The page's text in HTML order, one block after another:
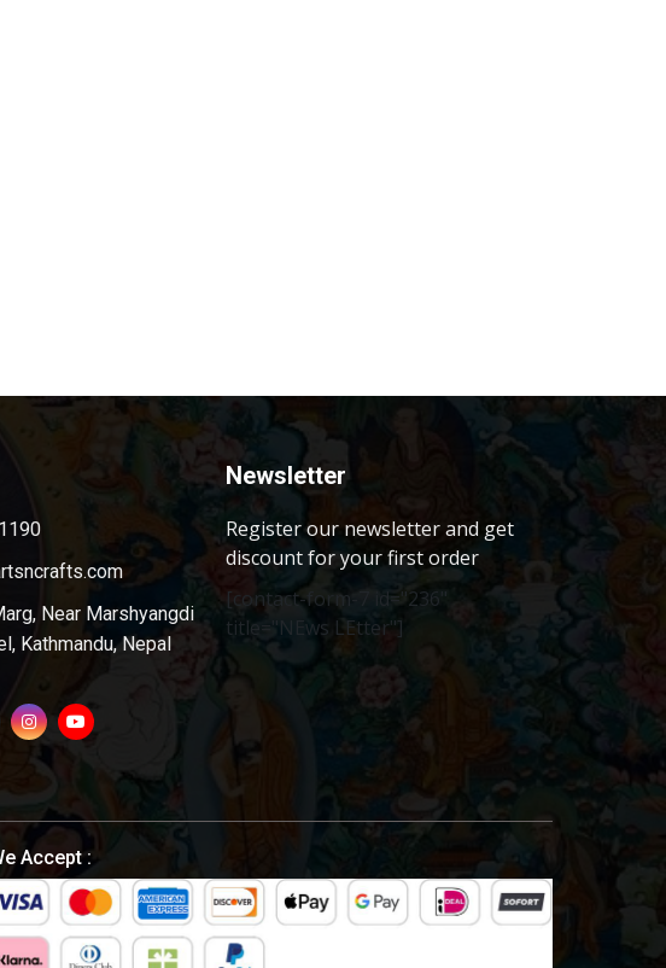
Near Marshyangdi
Kathmandu, Nepal
Newsletter
Register our newsletter and get
discount for your first order
[contact-form-7 id="236"
title="NEws LEtter"]
Accept :